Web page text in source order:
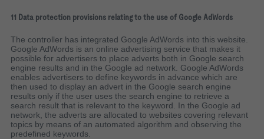
11 Data protection provisions relating to the use of Google AdWords
The controller has integrated Google AdWords into this website.
Google AdWords is an online advertising service that makes it
possible for advertisers to place adverts both in Google search
engine results and in the Google ad network. Google AdWords
enables advertisers to define keywords in advance which are
then used to display an advert in the Google search engine
results only if the user uses the search engine to retrieve a
search result that is relevant to the keyword. In the Google ad
network, the adverts are allocated to websites covering relevant
topics by means of an automated algorithm and observing the
predefined keywords.